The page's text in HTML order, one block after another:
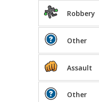
Robbery
Other
Assault
Other